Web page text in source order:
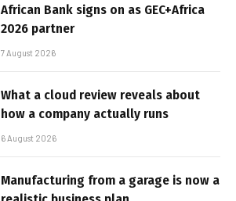
African Bank signs on as GEC+Africa
2026 partner
7 August 2026
What a cloud review reveals about
how a company actually runs
6 August 2026
Manufacturing from a garage is now a